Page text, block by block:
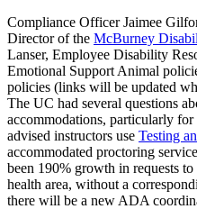
Compliance Officer Jaimee
Director of the McBurney
Lanser, Employee Disability
Emotional Support Animal
policies (links will be updated
The UC had several questions
accommodations, particularly
advised instructors use Testing
accommodated proctoring
been 190% growth in requests
health area, without a
there will be a new ADA